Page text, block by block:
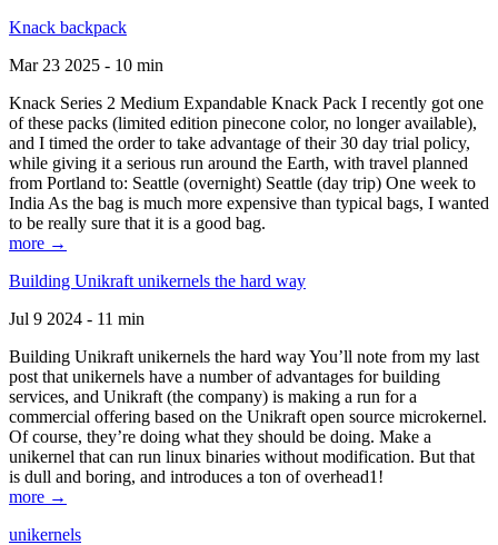
Knack backpack
Mar 23 2025 - 10 min
Knack Series 2 Medium Expandable Knack Pack I recently got one
of these packs (limited edition pinecone color, no longer available),
and I timed the order to take advantage of their 30 day trial policy,
while giving it a serious run around the Earth, with travel planned
from Portland to: Seattle (overnight) Seattle (day trip) One week to
India As the bag is much more expensive than typical bags, I wanted
to be really sure that it is a good bag.
more →
Building Unikraft unikernels the hard way
Jul 9 2024 - 11 min
Building Unikraft unikernels the hard way You’ll note from my last
post that unikernels have a number of advantages for building
services, and Unikraft (the company) is making a run for a
commercial offering based on the Unikraft open source microkernel.
Of course, they’re doing what they should be doing. Make a
unikernel that can run linux binaries without modification. But that
is dull and boring, and introduces a ton of overhead1!
more →
unikernels